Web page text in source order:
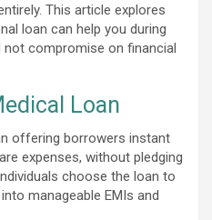
This article explores
loan can help you during
not compromise on financial
Loan
offering borrowers instant
expenses, without pledging
choose the loan to
manageable EMIs and